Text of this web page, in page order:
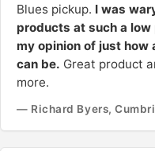
Blues pickup. I was
products at such a
my opinion of just
can be. Great product
more.
— Richard Byers,